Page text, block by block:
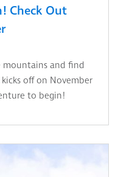
Check Out
mountains and find
off on November
to begin!